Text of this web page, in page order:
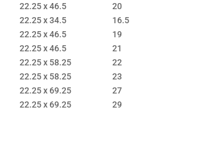
22.25 x 46.5
22.25 x 34.5
22.25 x 46.5
22.25 x 46.5
22.25 x 58.25
22.25 x 58.25
22.25 x 69.25
22.25 x 69.25
20
16.5
19
21
22
23
27
29